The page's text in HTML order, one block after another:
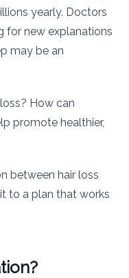
yearly. Doctors
for new explanations
may be an
How can
promote healthier,
between hair loss
to a plan that works